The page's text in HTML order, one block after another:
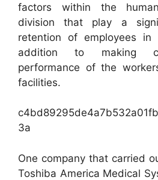
factors within the
division that play a
retention of employees in
addition to making
performance of the
facilities.
3a
One company that carried
Toshiba America Medical